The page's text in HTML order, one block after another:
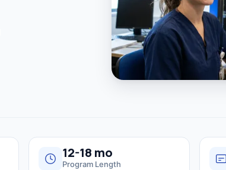
12-18 mo
Program Length